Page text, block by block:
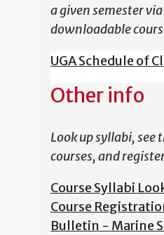
a given semester
downloadable
UGA Schedule of
Other info
Look up syllabi, see
courses, and
Course Syllabi
Course
Bulletin - Marine